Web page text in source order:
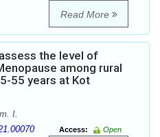
Read More
the level of
among rural
55 years at Kot
I.
Access:
Open